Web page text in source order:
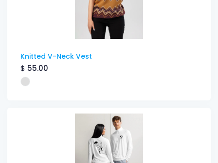
Knitted V-Neck Vest
$ 55.00